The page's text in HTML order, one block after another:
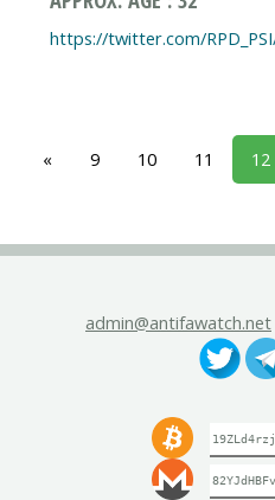
https://twitter.com/
« 9 10 11 12
admin@antifawatch.net